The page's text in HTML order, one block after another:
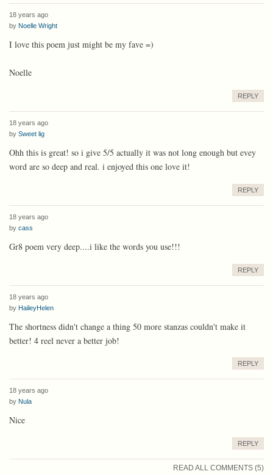
18 years ago
by Noelle Wright
I love this poem just might be my fave =)
Noelle
REPLY
18 years ago
by Sweet lig
Ohh this is great! so i give 5/5 actually it was not long enough but evey
word are so deep and real. i enjoyed this one love it!
REPLY
18 years ago
by cass
Gr8 poem very deep....i like the words you use!!!
REPLY
18 years ago
by HaileyHelen
The shortness didn't change a thing 50 more stanzas couldn't make it
better! 4 reel never a better job!
REPLY
18 years ago
by Nula
Nice
REPLY
READ ALL COMMENTS (5)